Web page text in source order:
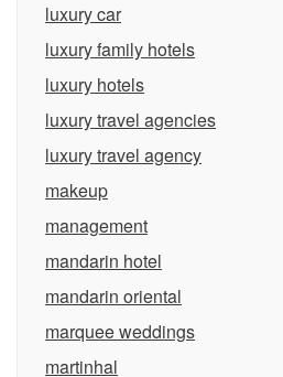
luxury car
luxury family hotels
luxury hotels
luxury travel agencies
luxury travel agency
makeup
management
mandarin hotel
mandarin oriental
marquee weddings
martinhal